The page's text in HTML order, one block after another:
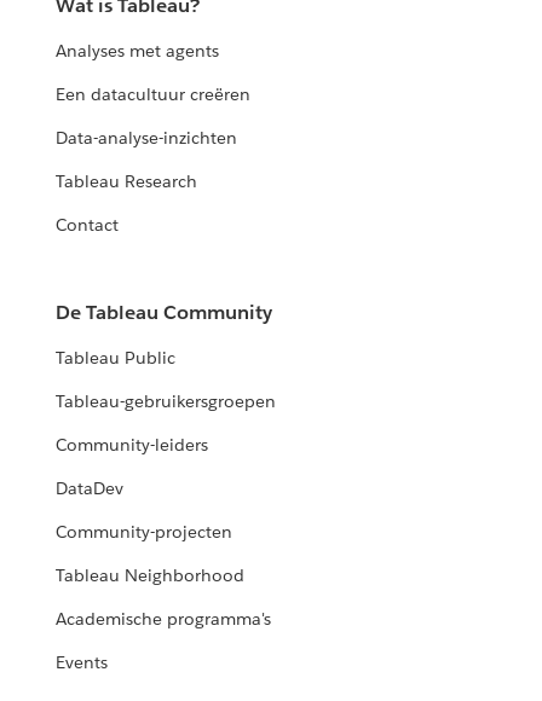
Wat is Tableau?
Analyses met agents
Een datacultuur creëren
Data-analyse-inzichten
Tableau Research
Contact
De Tableau Community
Tableau Public
Tableau-gebruikersgroepen
Community-leiders
DataDev
Community-projecten
Tableau Neighborhood
Academische programma's
Events